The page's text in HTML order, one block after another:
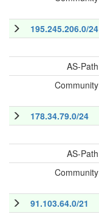
195.245.206.0/24
AS-Path
Community
178.34.79.0/24
AS-Path
Community
91.103.64.0/21